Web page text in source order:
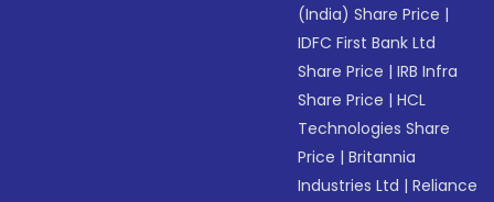
(India) Share Price |
IDFC First Bank Ltd
Share Price |IRB Infra
Share Price |HCL
Technologies Share
Price |Britannia
Industries Ltd |Reliance